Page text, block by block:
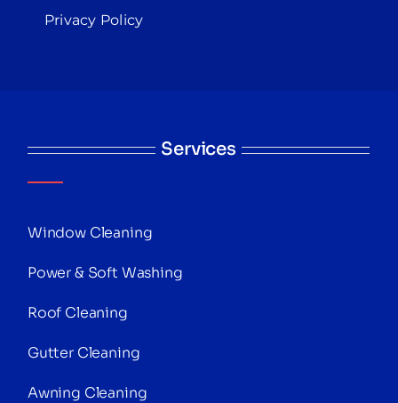
Privacy Policy
Services
Window Cleaning
Power & Soft Washing
Roof Cleaning
Gutter Cleaning
Awning Cleaning